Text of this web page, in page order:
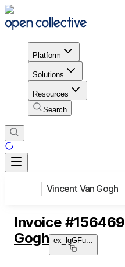
Platform
Solutions
Resources
Search
Vincent Van Gogh
Invoice #156469
Gogh ex_lgGFu